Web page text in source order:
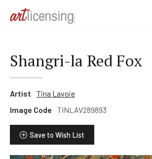
Shangri-la Red Fox
Artist
Tina Lavoie
Image Code
TINLAV289893
Save to Wish List